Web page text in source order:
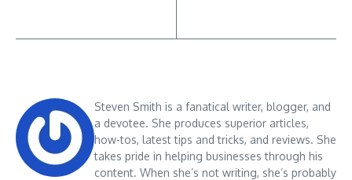
Steven Smith is a fanatical writer, blogger, and
a devotee. She produces superior articles,
how-tos, latest tips and tricks, and reviews. She
takes pride in helping businesses through his
content. When she’s not writing, she’s probably